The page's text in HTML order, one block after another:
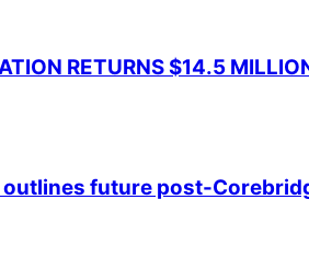
RETURNS $14.5
outlines future post-